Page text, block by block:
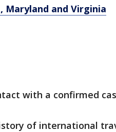
Maryland and Virginia
with a confirmed
of international